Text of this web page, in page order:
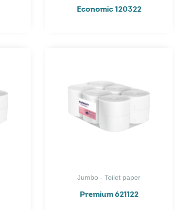
Economic 120322
Jumbo - Toilet paper
Premium 621122